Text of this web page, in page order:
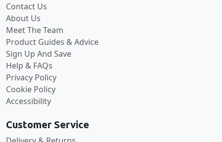
Contact Us
About Us
Meet The Team
Product Guides & Advice
Sign Up And Save
Help & FAQs
Privacy Policy
Cookie Policy
Accessibility
Customer Service